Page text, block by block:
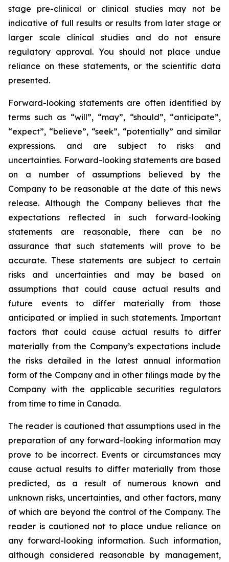
stage pre-clinical or clinical studies may not be
indicative of full results or results from later stage or
larger scale clinical studies and do not ensure
regulatory approval. You should not place undue
reliance on these statements, or the scientific data
presented.
Forward-looking statements are often identified by
terms such as “will”, “may”, “should”, “anticipate”,
“expect”, “believe”, “seek”, “potentially” and similar
expressions. and are subject to risks and
uncertainties. Forward-looking statements are based
on a number of assumptions believed by the
Company to be reasonable at the date of this news
release. Although the Company believes that the
expectations reflected in such forward-looking
statements are reasonable, there can be no
assurance that such statements will prove to be
accurate. These statements are subject to certain
risks and uncertainties and may be based on
assumptions that could cause actual results and
future events to differ materially from those
anticipated or implied in such statements. Important
factors that could cause actual results to differ
materially from the Company’s expectations include
the risks detailed in the latest annual information
form of the Company and in other filings made by the
Company with the applicable securities regulators
from time to time in Canada.
The reader is cautioned that assumptions used in the
preparation of any forward-looking information may
prove to be incorrect. Events or circumstances may
cause actual results to differ materially from those
predicted, as a result of numerous known and
unknown risks, uncertainties, and other factors, many
of which are beyond the control of the Company. The
reader is cautioned not to place undue reliance on
any forward-looking information. Such information,
although considered reasonable by management,